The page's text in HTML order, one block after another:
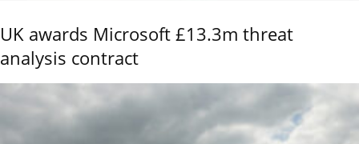
UK awards Microsoft £13.3m threat
analysis contract